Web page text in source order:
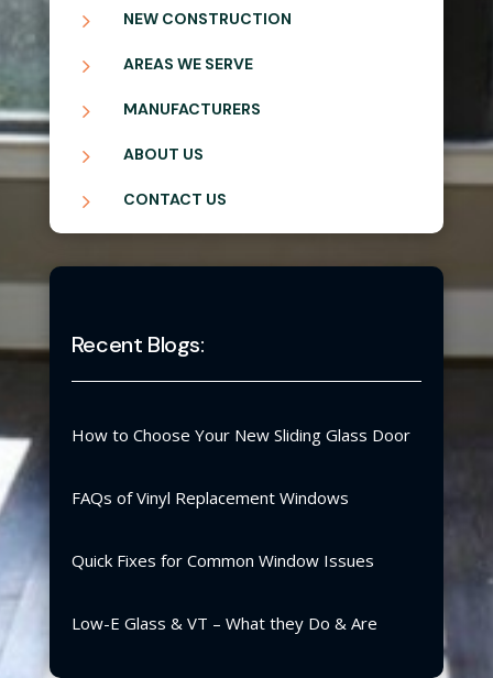
5 NEW CONSTRUCTION
5 AREAS WE SERVE
5 MANUFACTURERS
5 ABOUT US
5 CONTACT US
Recent Blogs:
How to Choose Your New Sliding Glass Door
FAQs of Vinyl Replacement Windows
Quick Fixes for Common Window Issues
Low-E Glass & VT – What they Do & Are